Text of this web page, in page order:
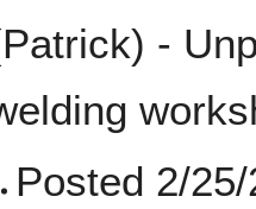
-
Posted 2/